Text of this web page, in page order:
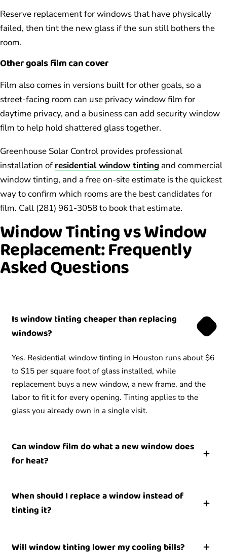
Reserve replacement for windows that have physically
failed, then tint the new glass if the sun still bothers the
room.
Other goals film can cover
Film also comes in versions built for other goals, so a
street-facing room can use privacy window film for
daytime privacy, and a business can add security window
film to help hold shattered glass together.
Greenhouse Solar Control provides professional
installation of residential window tinting and commercial
window tinting, and a free on-site estimate is the quickest
way to confirm which rooms are the best candidates for
film. Call (281) 961-3058 to book that estimate.
Window Tinting vs Window
Replacement: Frequently
Asked Questions
Is window tinting cheaper than replacing
windows?
Yes. Residential window tinting in Houston runs about $6
to $15 per square foot of glass installed, while
replacement buys a new window, a new frame, and the
labor to fit it for every opening. Tinting applies to the
glass you already own in a single visit.
Can window film do what a new window does
for heat?
most of the comfort benefit at a fraction of the cost. Film
rejects solar heat and blocks UV without replacing the
on whether your problem is heat or a failed window.
When should I replace a window instead of
tinting it?
pane seal has fogged, or the frame is rotted or will not
Will window tinting lower my cooling bills?